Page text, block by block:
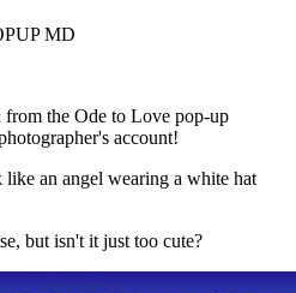
MD
the Ode to Love pop-up
account!
an angel wearing a white hat
but isn't it just too cute?